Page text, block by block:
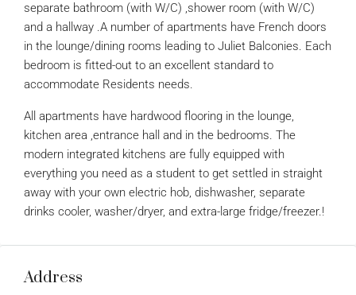
separate bathroom (with W/C) ,shower room (with W/C)
and a hallway .A number of apartments have French doors
in the lounge/dining rooms leading to Juliet Balconies. Each
bedroom is fitted-out to an excellent standard to
accommodate Residents needs.
All apartments have hardwood flooring in the lounge,
kitchen area ,entrance hall and in the bedrooms. The
modern integrated kitchens are fully equipped with
everything you need as a student to get settled in straight
away with your own electric hob, dishwasher, separate
drinks cooler, washer/dryer, and extra-large fridge/freezer.!
Address